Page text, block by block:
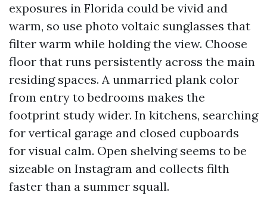
exposures in Florida could be vivid and
warm, so use photo voltaic sunglasses that
filter warm while holding the view. Choose
floor that runs persistently across the main
residing spaces. A unmarried plank color
from entry to bedrooms makes the
footprint study wider. In kitchens, searching
for vertical garage and closed cupboards
for visual calm. Open shelving seems to be
sizeable on Instagram and collects filth
faster than a summer squall.